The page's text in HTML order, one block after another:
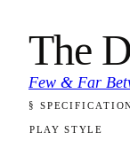
The
Few & Far
FOLIO 1208
§
PLAY STYLE